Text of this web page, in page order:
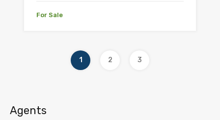
For Sale
1 2 3
Agents